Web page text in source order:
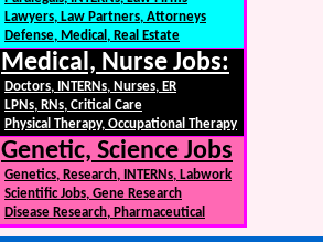
Lawyers, Law Partners, Attorneys
Defense, Medical, Real Estate
Medical, Nurse Jobs:
Doctors, INTERNs, Nurses, ER
LPNs, RNs, Critical Care
Physical Therapy, Occupational Therapy
Genetic, Science Jobs
Genetics, Research, INTERNs, Labwork
Scientific Jobs, Gene Research
Disease Research, Pharmaceutical